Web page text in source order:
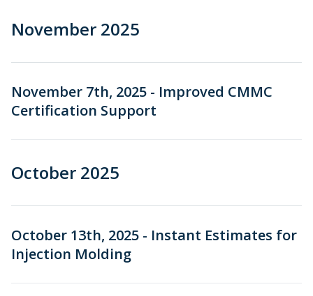
November 2025
November 7th, 2025 - Improved CMMC
Certification Support
October 2025
October 13th, 2025 - Instant Estimates for
Injection Molding